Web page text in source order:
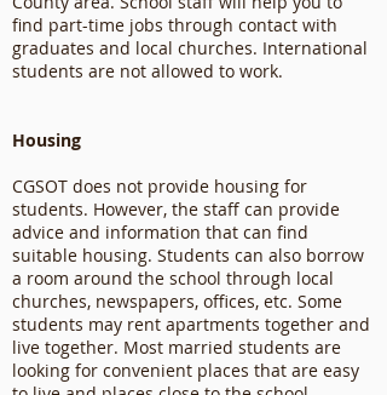
find part-time jobs through contact with
graduates and local churches. International
students are not allowed to work.
Housing
CGSOT does not provide housing for
students. However, the staff can provide
advice and information that can find
suitable housing. Students can also borrow
a room around the school through local
churches, newspapers, offices, etc. Some
students may rent apartments together and
live together. Most married students are
looking for convenient places that are easy